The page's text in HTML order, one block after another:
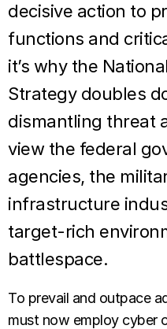
decisive action to
functions and
it’s why the
Strategy doubles
dismantling threat
view the federal
agencies, the
infrastructure
target-rich
battlespace.
To prevail and outpace
must now employ cyber